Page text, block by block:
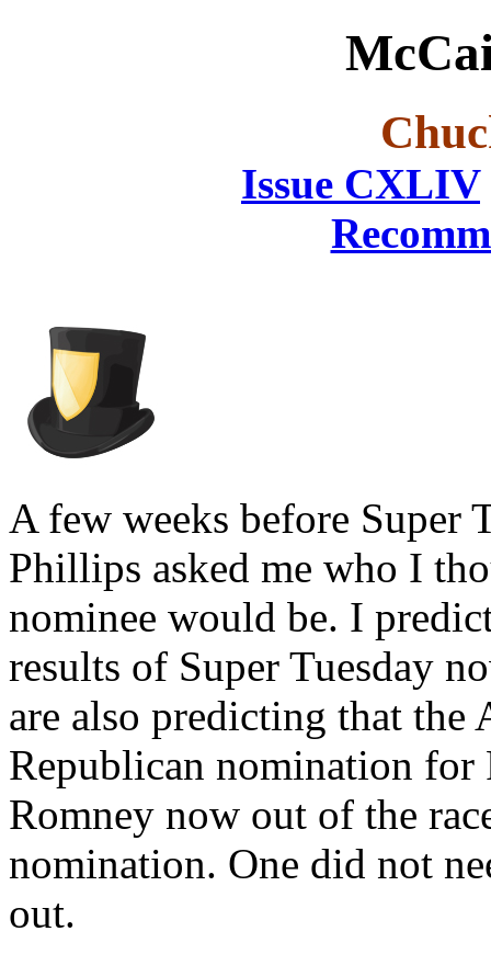
Issue CXLIV
A few weeks before Super
Phillips asked me who I
nominee would be. I
results of Super Tuesday
are also predicting that
Republican nomination
Romney now out of the
nomination. One did not
out.